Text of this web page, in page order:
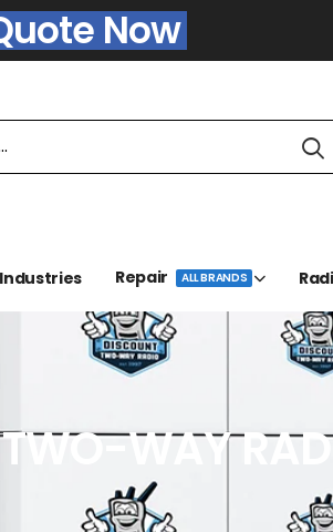
Now
Industries Repair ALL BRANDS
TWO-WAY